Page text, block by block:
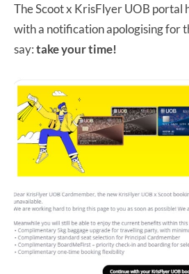
The Scoot x KrisFlyer UOB portal
with a notification apologising for
say:take your time!